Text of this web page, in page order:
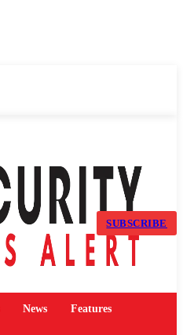
SUBSCRIBE
News Features